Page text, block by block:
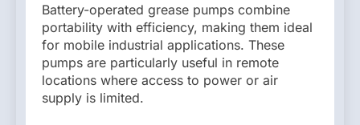
Battery-operated grease pumps combine
portability with efficiency, making them ideal
for mobile industrial applications. These
pumps are particularly useful in remote
locations where access to power or air
supply is limited.